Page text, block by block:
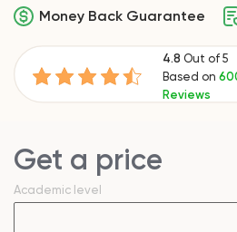
Money Back Guarantee
4.8 Out of 5
Based on
Reviews
Get a price
Academic level